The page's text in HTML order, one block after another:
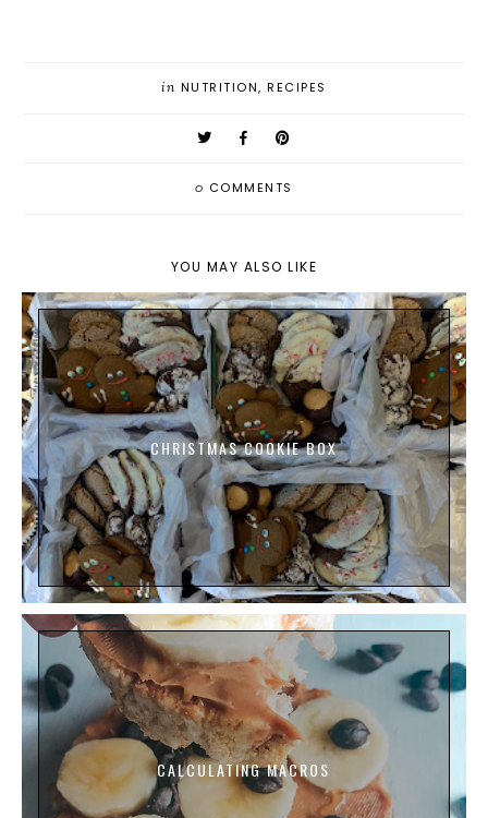
in NUTRITION,RECIPES
0 COMMENTS
YOU MAY ALSO LIKE
CHRISTMAS COOKIE BOX
CALCULATING MACROS